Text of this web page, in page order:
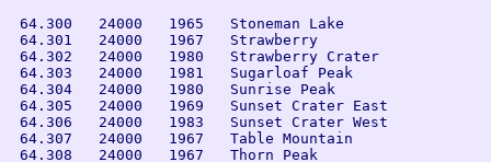
64.300   24000   1965   Stoneman Lake
64.301   24000   1967   Strawberry
64.302   24000   1980   Strawberry Crater
64.303   24000   1981   Sugarloaf Peak
64.304   24000   1980   Sunrise Peak
64.305   24000   1969   Sunset Crater East
64.306   24000   1983   Sunset Crater West
64.307   24000   1967   Table Mountain
64.308   24000   1967   Thorn Peak